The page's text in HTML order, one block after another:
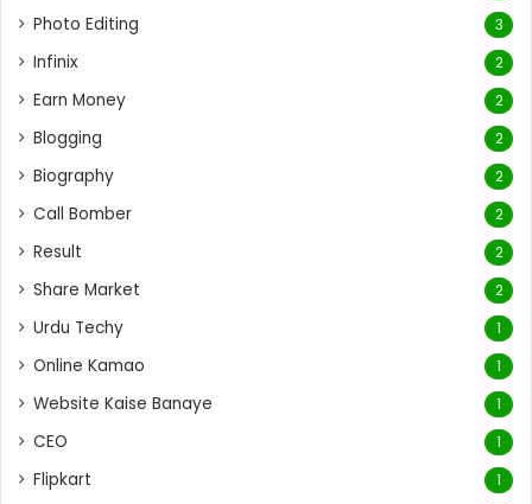
Photo Editing 3
Infinix 2
Earn Money 2
Blogging 2
Biography 2
Call Bomber 2
Result 2
Share Market 2
Urdu Techy 1
Online Kamao 1
Website Kaise Banaye 1
CEO 1
Flipkart 1